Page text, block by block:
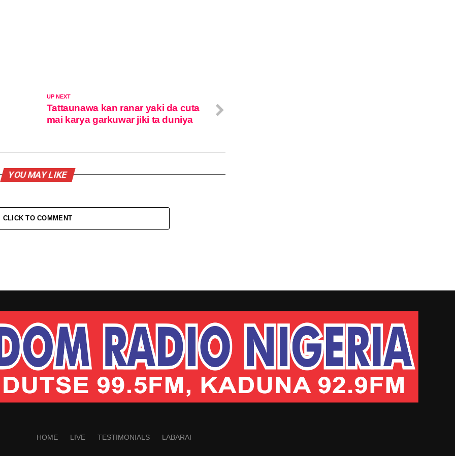
UP NEXT
Tattaunawa kan ranar yaki da cuta
mai karya garkuwar jiki ta duniya
YOU MAY LIKE
CLICK TO COMMENT
HOME LIVE TESTIMONIALS LABARAI